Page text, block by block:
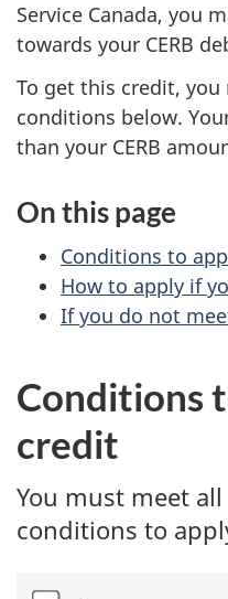
Service Canada, you
towards your CERB
To get this credit,
conditions below.
than your CERB
On this page
Conditions to
How to apply if
If you do not
Conditions
credit
You must meet
conditions to